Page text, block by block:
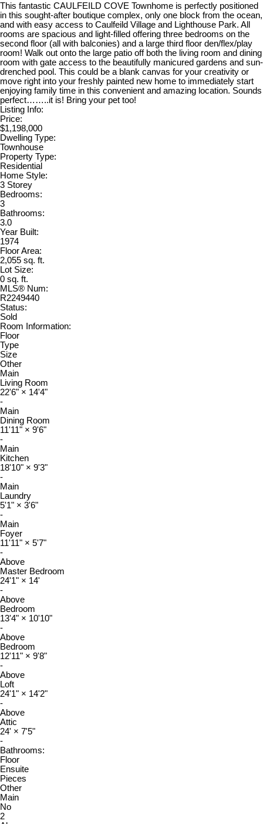
This fantastic CAULFEILD COVE Townhome is perfectly positioned
in this sought-after boutique complex, only one block from the ocean,
and with easy access to Caulfeild Village and Lighthouse Park. All
rooms are spacious and light-filled offering three bedrooms on the
second floor (all with balconies) and a large third floor den/flex/play
room! Walk out onto the large patio off both the living room and dining
room with gate access to the beautifully manicured gardens and sun-
drenched pool. This could be a blank canvas for your creativity or
move right into your freshly painted new home to immediately start
enjoying family time in this convenient and amazing location. Sounds
perfect……..it is! Bring your pet too!
Listing Info:
Price:
$1,198,000
Dwelling Type:
Townhouse
Property Type:
Residential
Home Style:
3 Storey
Bedrooms:
3
Bathrooms:
3.0
Year Built:
1974
Floor Area:
2,055 sq. ft.
Lot Size:
0 sq. ft.
MLS® Num:
R2249440
Status:
Sold
Room Information:
Floor
Type
Size
Other
Main
Living Room
22'6" × 14'4"
-
Main
Dining Room
11'11" × 9'6"
-
Main
Kitchen
18'10" × 9'3"
-
Main
Laundry
5'1" × 3'6"
-
Main
Foyer
11'11" × 5'7"
-
Above
Master Bedroom
24'1" × 14'
-
Above
Bedroom
13'4" × 10'10"
-
Above
Bedroom
12'11" × 9'8"
-
Above
Loft
24'1" × 14'2"
-
Above
Attic
24' × 7'5"
-
Bathrooms:
Floor
Ensuite
Pieces
Other
Main
No
2